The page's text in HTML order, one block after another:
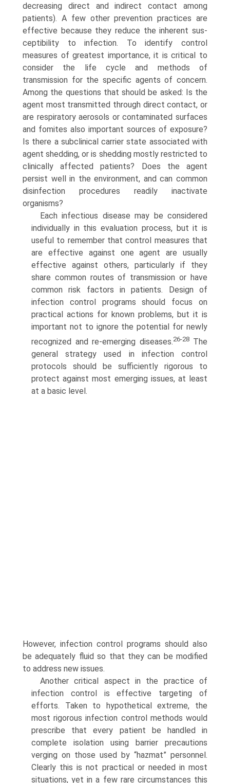
decreasing direct and indirect contact among
patients). A few other prevention practices are
effective because they reduce the inherent sus­
ceptibility to infection. To identify control
measures of greatest importance, it is critical to
consider the life cycle and methods of
transmission for the specific agents of concern.
Among the questions that should be asked: Is the
agent most transmitted through direct contact, or
are respiratory aerosols or contami­nated surfaces
and fomites also important sources of exposure?
Is there a subclinical carrier state associated with
agent shedding, or is shedding mostly restricted to
clinically affected patients? Does the agent
persist well in the environment, and can common
disinfection procedures readily inactivate
organisms?
Each infectious disease may be considered
individually in this evaluation process, but it is
useful to remember that control measures that
are effective against one agent are usually
effective against others, particularly if they
share common routes of transmission or have
common risk factors in patients. Design of
infection control programs should focus on
practical actions for known problems, but it is
important not to ignore the potential for newly
recognized and re-emerging diseases.26-28The
general strategy used in infection control
protocols should be sufficiently rigorous to
protect against most emerging issues, at least
at a basic level.
However, infection control programs should also
be adequately fluid so that they can be modified
to address new issues.
Another critical aspect in the practice of
infection control is effective targeting of
efforts. Taken to hypothetical extreme, the
most rigorous infection control methods would
prescribe that every patient be handled in
complete isolation using barrier precautions
verging on those used by “hazmat” personnel.
Clearly this is not practical or needed in most
situations, yet in a few rare circumstances this